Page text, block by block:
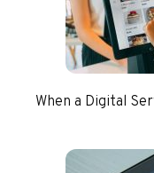
When a Digital